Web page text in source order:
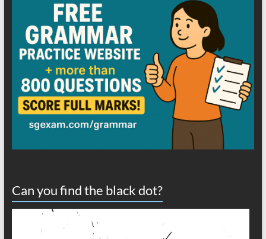
Can you find the black dot?